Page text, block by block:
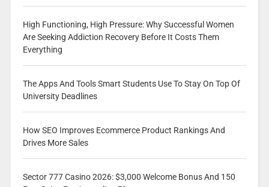
High Functioning, High Pressure: Why Successful Women
Are Seeking Addiction Recovery Before It Costs Them
Everything
The Apps And Tools Smart Students Use To Stay On Top Of
University Deadlines
How SEO Improves Ecommerce Product Rankings And
Drives More Sales
Sector 777 Casino 2026: $3,000 Welcome Bonus And 150